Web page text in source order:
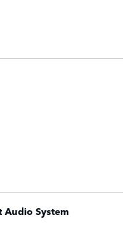
Audio System